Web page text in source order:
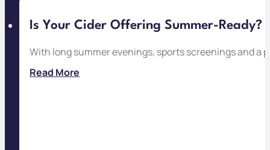
Is Your Cider Offering Summer-Ready?
With long summer evenings, sports screenings and a
Read More